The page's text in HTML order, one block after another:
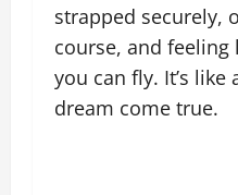
strapped securely,
course, and feeling
you can fly. It’s like
dream come true.